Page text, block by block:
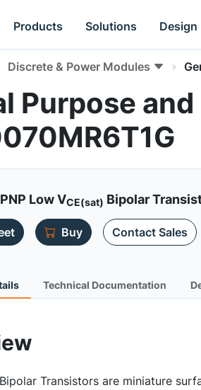
Products Solutions Design
Discrete & Power Modules
Purpose
Low VCE(sat) Bipolar
Buy Contact Sales
Technical Documentation
Bipolar Transistors are miniature